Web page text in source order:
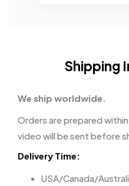
Shipping
We ship worldwide.
Orders are prepared
video will be sent before
Delivery Time:
USA/Canada/